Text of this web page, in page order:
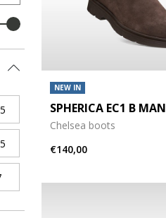
Size: 41
Refine by Shoe Size: 41,5
Size: 43
Refine by Shoe Size: 43,5
Size: 46
Refine by Shoe Size: 47
NEW IN
SPHERICA EC1 B MAN
Chelsea boots
€140,00